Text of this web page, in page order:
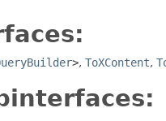
>, ToXContent,